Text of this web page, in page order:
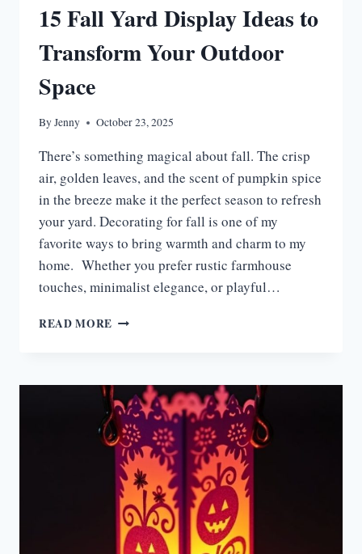
15 Fall Yard Display Ideas to
Transform Your Outdoor
Space
ByJenny October 23, 2025
There’s something magical about fall. The crisp
air, golden leaves, and the scent of pumpkin spice
in the breeze make it the perfect season to refresh
your yard. Decorating for fall is one of my
favorite ways to bring warmth and charm to my
home. Whether you prefer rustic farmhouse
touches, minimalist elegance, or playful…
READ MORE 15
IDEAS
TO
TRANSFORM
YOUR
OUTDOOR
SPACE